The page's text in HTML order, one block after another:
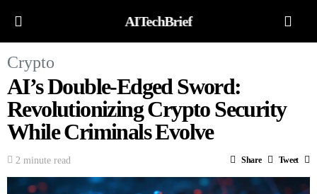
AITechBrief
Crypto
AI’s Double-Edged Sword:
Revolutionizing Crypto Security
While Criminals Evolve
2 minute read Share Tweet